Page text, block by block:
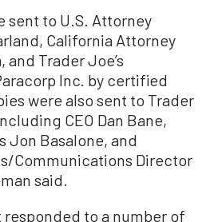
sent to U.S. Attorney
California Attorney
and Trader Joe’s
Inc. by certified
were also sent to Trader
CEO Dan Bane,
Jon Basalone, and
Communications Director
said.
responded to a number of